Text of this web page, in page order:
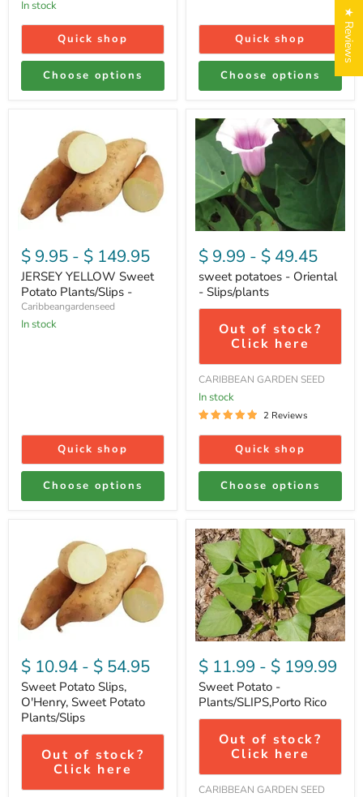
In stock
Quick shop
Choose options
Quick shop
Choose options
YELLOW
Potato
Plants/Slips
$ 9.95 - $ 149.95
JERSEY YELLOW Sweet
Potato Plants/Slips -
Caribbeangardenseed
In stock
Quick shop
Choose options
sweet
potatoes
Oriental
-
Slips/plants
$ 9.99 - $ 49.45
sweet potatoes - Oriental
- Slips/plants
Out of stock?
Click here
CARIBBEAN GARDEN SEED
In stock
2 Reviews
Quick shop
Choose options
O'Henry,
Sweet
Potato
Plants/Slips
$ 10.94 - $ 54.95
Sweet Potato Slips,
O'Henry, Sweet Potato
Plants/Slips
Out of stock?
Click here
Sweet
Potato
-
Plants/SLIPS,Porto
Rico
$ 11.99 - $ 199.99
Sweet Potato -
Plants/SLIPS,Porto Rico
Out of stock?
Click here
CARIBBEAN GARDEN SEED
★ Reviews
Login required
Log in to your account to add products to your wishlist
and view your previously saved items.
Login